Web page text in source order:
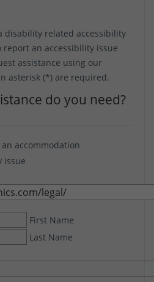
disability related accessibility
an accessibility issue
assistance using our
asterisk (*) are required.
do you need?
accommodation
issue
First Name
Last Name